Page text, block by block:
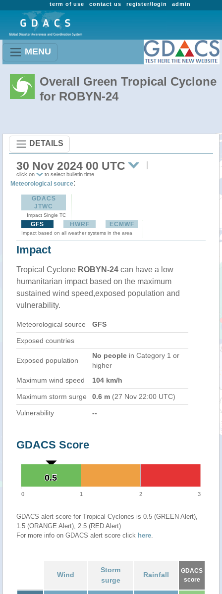
admin
register/login
contact us
term of use
MENU
Overall Green Tropical Cyclone
for ROBYN-24
DETAILS
30 Nov 2024 00 UTC
click on to select bulletin time
Meteorological source:
GDACS
JTWC
Impact Single TC
GFS HWRF ECMWF
Impact based on all weather systems in the area
Impact
Tropical Cyclone ROBYN-24 can have a low
humanitarian impact based on the maximum
sustained wind speed,exposed population and
vulnerability.
Meteorological source GFS
Exposed countries
Exposed population
No people in Category 1 or
higher
Maximum wind speed
104 km/h
Maximum storm surge 0.6 m (27 Nov 22:00 UTC)
Vulnerability --
GDACS Score
0.5
0.5
0 1 2 3
GDACS alert score for Tropical Cyclones is 0.5 (GREEN Alert),
1.5 (ORANGE Alert), 2.5 (RED Alert)
For more info on GDACS alert score click here.
Wind
Storm
surge
Rainfall
GDACS
score